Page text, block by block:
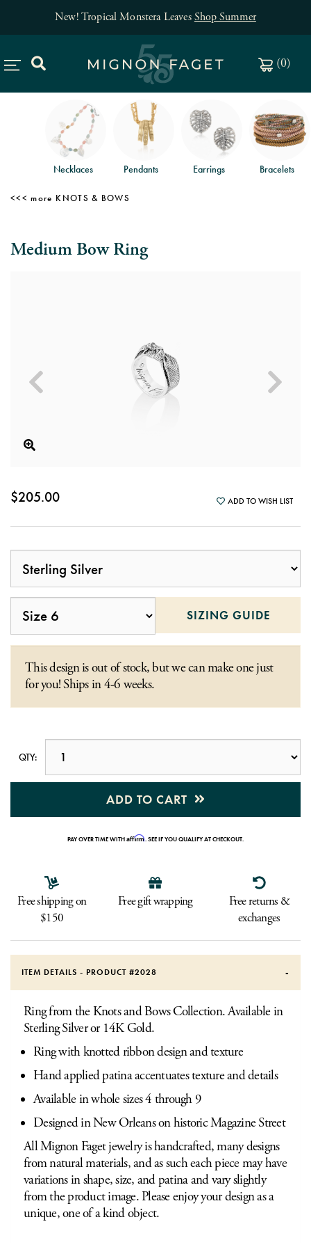
New! Tropical Monstera LeavesShop Summer
(0)
Necklaces Pendants Earrings Bracelets
KNOTS & BOWS
Medium Bow Ring
$205.00 ADD TO WISH LIST
SIZING GUIDE
This design is out of stock, but we can make one just
for you! Ships in 4-6 weeks.
QTY:
ADD TO CART
PAY OVER TIME WITHAffirm. SEE IF YOU QUALIFY AT CHECKOUT.
Free shipping on
$150
Free gift wrapping
Free returns &
exchanges
ITEM DETAILS - PRODUCT #2028
Ring from the Knots and Bows Collection. Available in
Sterling Silver or 14K Gold.
Ring with knotted ribbon design and texture
Hand applied patina accentuates texture and details
Available in whole sizes 4 through 9
Designed in New Orleans on historic Magazine Street
All Mignon Faget jewelry is handcrafted, many designs
from natural materials, and as such each piece may have
variations in shape, size, and patina and vary slightly
from the product image. Please enjoy your design as a
unique, one of a kind object.